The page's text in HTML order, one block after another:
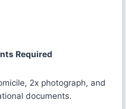
Required
2x photograph, and
documents.